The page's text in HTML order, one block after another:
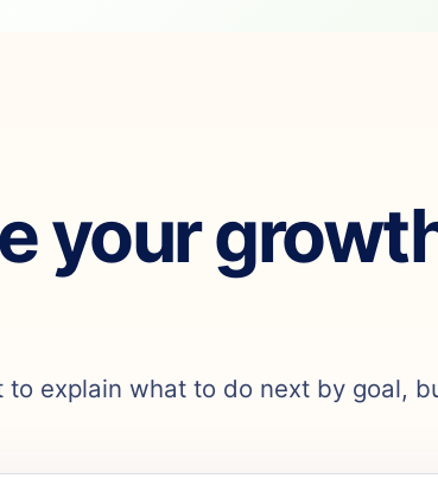
your
explain what to do next by goal,